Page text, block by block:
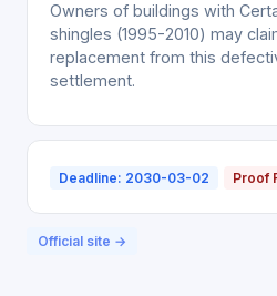
Owners of buildings with
shingles (1995-2010) may
replacement from this
settlement.
Deadline: 2030-03-02 Proof
Official site →